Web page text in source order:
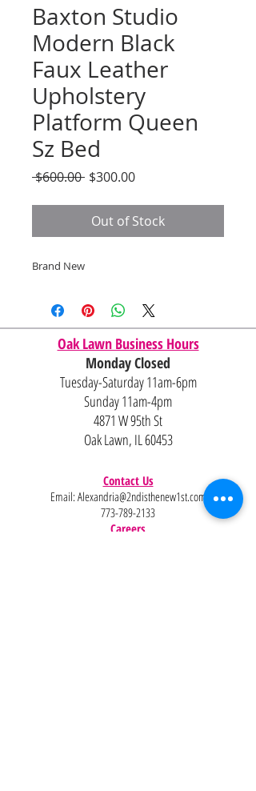
Baxton Studio
Modern Black
Faux Leather
Upholstery
Platform Queen
Sz Bed
$600.00 Regular
$300.00Sale
Out of Stock
Brand New
Oak Lawn Business Hours
Monday Closed
Tuesday-Saturday 11am-6pm
Sunday 11am-4pm
4871 W 95th St
Oak Lawn, IL 60453
Contact Us
Email: Alexandria@2ndisthenew1st.com
773-789-2133
Careers